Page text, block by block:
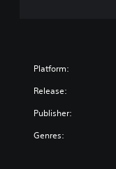
Platform:
Release:
Publisher:
Genres: